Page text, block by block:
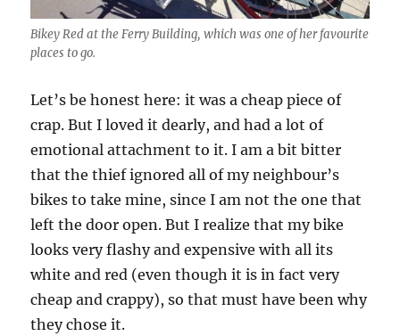
Bikey Red at the Ferry Building, which was one of her favourite
places to go.
Let’s be honest here: it was a cheap piece of
crap. But I loved it dearly, and had a lot of
emotional attachment to it. I am a bit bitter
that the thief ignored all of my neighbour’s
bikes to take mine, since I am not the one that
left the door open. But I realize that my bike
looks very flashy and expensive with all its
white and red (even though it is in fact very
cheap and crappy), so that must have been why
they chose it.